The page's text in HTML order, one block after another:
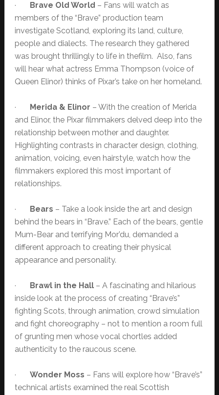
· Brave Old World – Fans will watch as
members of the “Brave” production team
investigate Scotland, exploring its land, culture,
people and dialects. The research they gathered
was brought thrillingly to life in thefilm. Also, fans
will hear what actress Emma Thompson (voice of
Queen Elinor) thinks of Pixar’s take on her homeland.
· Merida & Elinor – With the creation of Merida
and Elinor, the Pixar filmmakers delved deep into the
relationship between mother and daughter.
Highlighting contrasts in character design, clothing,
animation, voicing, even hairstyle, watch how the
filmmakers explored this most important of
relationships.
· Bears – Take a look inside the art and design
behind the bears in “Brave.” Each of the bears, gentle
Mum-Bear and terrifying Mor’du, demanded a
different approach to creating their physical
appearance and personality.
· Brawl in the Hall – A fascinating and hilarious
inside look at the process of creating “Brave’s”
fighting Scots, through animation, crowd simulation
and fight choreography – not to mention a room full
of grunting men whose vocal chortles added
authenticity to the raucous scene.
· Wonder Moss – Fans will explore how “Brave’s”
technical artists examined the real Scottish